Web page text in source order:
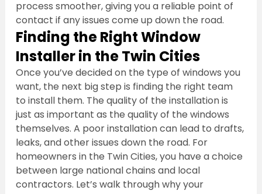
process smoother, giving you a reliable point of
contact if any issues come up down the road.
Finding the Right Window
Installer in the Twin Cities
Once you’ve decided on the type of windows you
want, the next big step is finding the right team
to install them. The quality of the installation is
just as important as the quality of the windows
themselves. A poor installation can lead to drafts,
leaks, and other issues down the road. For
homeowners in the Twin Cities, you have a choice
between large national chains and local
contractors. Let’s walk through why your